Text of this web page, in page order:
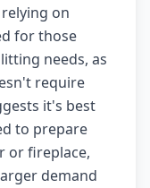
on
for those
needs, as
require
it's best
to prepare
or fireplace,
demand